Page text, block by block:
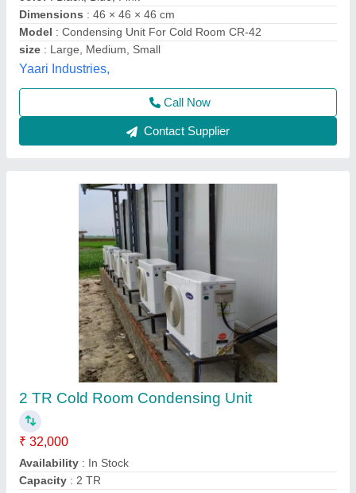
Maximum operating current: 220 to 415
Model Name/Number: carrier , blue star , ice make, bitzer
AZ Refrigeration and Air Conditioning, NEW West
DELHI, Delhi
Call Now
Contact Supplier
Outdoor Cold Room Machine
₹ 25,000
Country of Origin: Made in India
Model: Outdoor Cold Room Machine